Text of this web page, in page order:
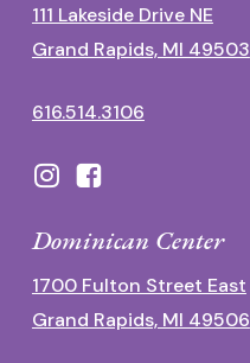
111 Lakeside Drive NE
Grand Rapids, MI 49503
616.514.3106
Dominican Center
1700 Fulton Street East
Grand Rapids, MI 49506